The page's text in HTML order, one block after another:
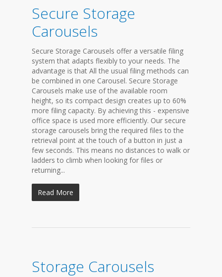
Secure Storage
Carousels
Secure Storage Carousels offer a versatile filing
system that adapts flexibly to your needs. The
advantage is that All the usual filing methods can
be combined in one Carousel. Secure Storage
Carousels make use of the available room
height, so its compact design creates up to 60%
more filing capacity. By achieving this - expensive
office space is used more efficiently. Our secure
storage carousels bring the required files to the
retrieval point at the touch of a button in just a
few seconds. This means no distances to walk or
ladders to climb when looking for files or
returning...
Read More
Storage Carousels